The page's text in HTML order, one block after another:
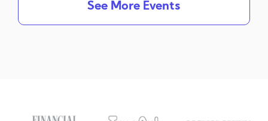
See More Events